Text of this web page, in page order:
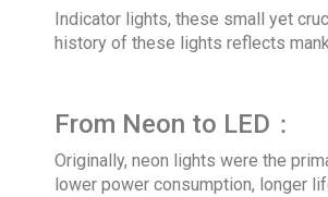
Indicator lights, these small yet
history of these lights reflects
From Neon to LED：
Originally, neon lights were the
lower power consumption, longer